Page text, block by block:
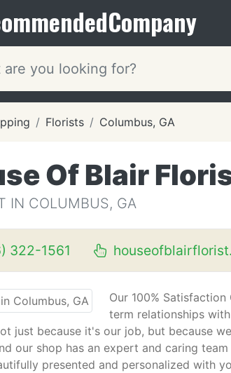
Company
Florists Columbus, GA
Of Blair
IN COLUMBUS, GA
322-1561
Our 100%
term relationships
just because it's our job, but because
our shop has an expert and caring
presented and personalized with